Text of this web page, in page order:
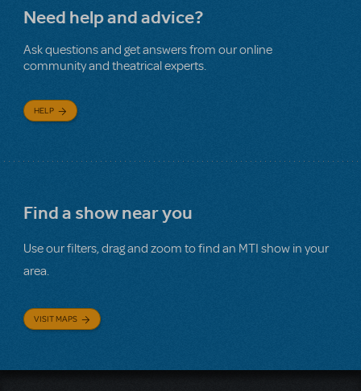
Need help and advice?
Ask questions and get answers from our online
community and theatrical experts.
HELP
Find a show near you
Use our filters, drag and zoom to find an MTI show in your
area.
VISIT MAPS